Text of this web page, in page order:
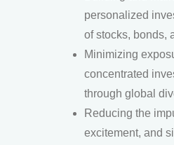
personalized
of stocks, bonds,
Minimizing
concentrated
through global
Reducing the
excitement, and